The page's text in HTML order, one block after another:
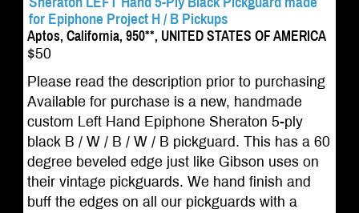
for Epiphone Project H / B Pickups
Aptos, California, 950**, UNITED STATES OF AMERICA
$50
Please read the description prior to purchasing
Available for purchase is a new, handmade
custom Left Hand Epiphone Sheraton 5-ply
black B / W / B / W / B pickguard. This has a 60
degree beveled edge just like Gibson uses on
their vintage pickguards. We hand finish and
buff the edges on all our pickguards with a